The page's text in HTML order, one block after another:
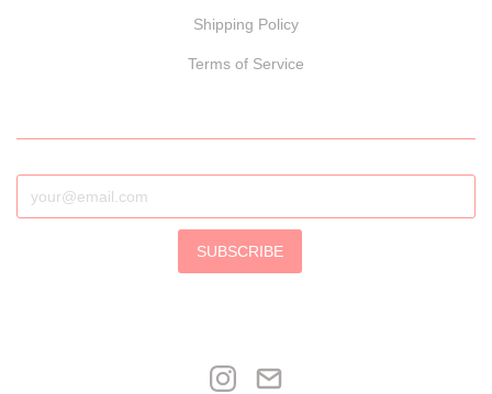
Shipping Policy
Terms of Service
SUBSCRIBE